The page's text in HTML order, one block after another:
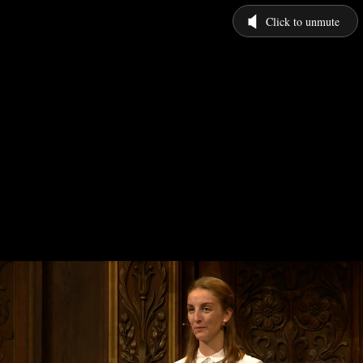
Click to unmute